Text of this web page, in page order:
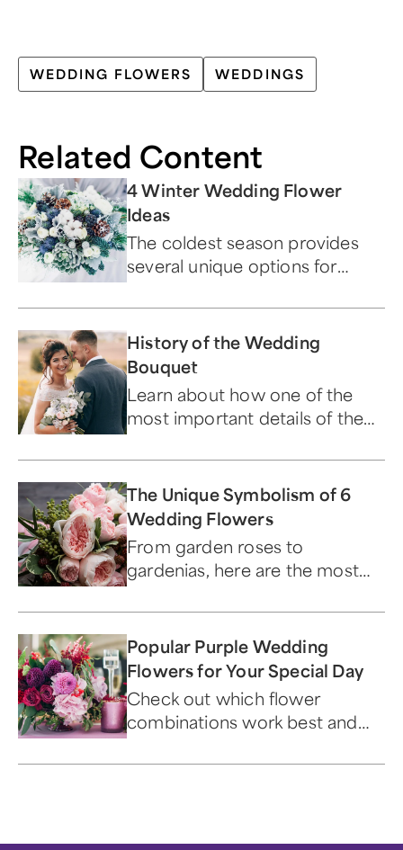
WEDDING FLOWERS WEDDINGS
Related Content
4 Winter Wedding Flower
Ideas
The coldest season provides
several unique options for
reception with florals.
History of the Wedding
Bouquet
Learn about how one of the
most important details of the
The Unique Symbolism of 6
Wedding Flowers
From garden roses to
gardenias, here are the most
their meanings.
Popular Purple Wedding
Flowers for Your Special Day
Check out which flower
combinations work best and
create with these flower types.